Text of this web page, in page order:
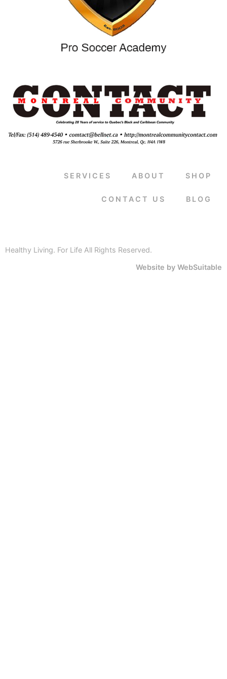
SERVICES ABOUT SHOP
CONTACT US BLOG
Healthy Living. For Life All Rights Reserved.
Website by WebSuitable